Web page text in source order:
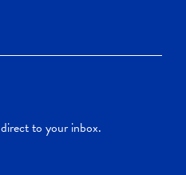
direct to your inbox.